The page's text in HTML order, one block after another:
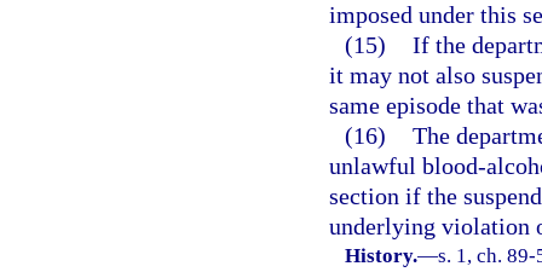
imposed under this
(15) If the
it may not also
same episode that
(16) The
unlawful blood-
section if the
underlying violation
History.—s. 1, ch.